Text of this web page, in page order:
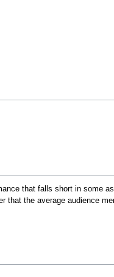
that falls short in some
that the average audience